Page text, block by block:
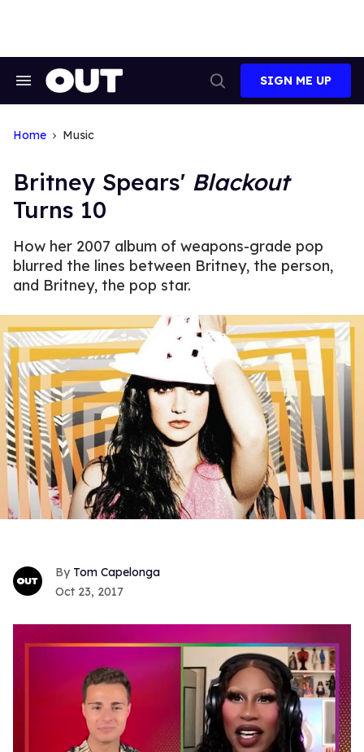
Search
Search
SIGN ME UP
Home Music
Britney Spears' Blackout
Turns 10
How her 2007 album of weapons-grade pop
blurred the lines between Britney, the person,
and Britney, the pop star.
Tom Capelonga
Oct 23, 2017